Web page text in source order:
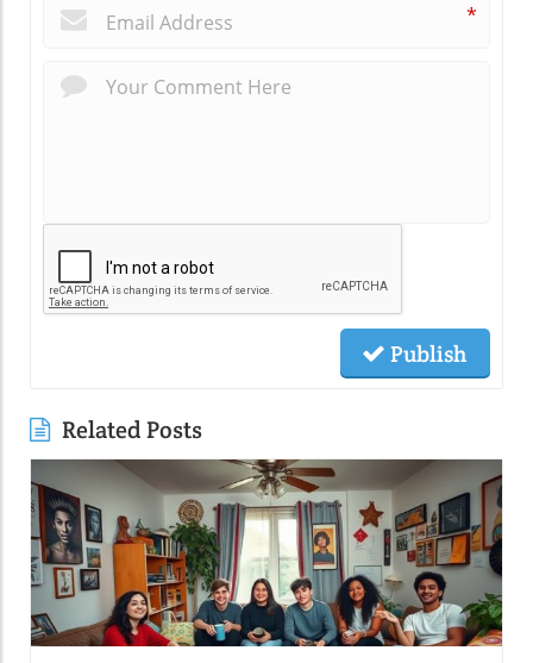
*
Publish
Related Posts